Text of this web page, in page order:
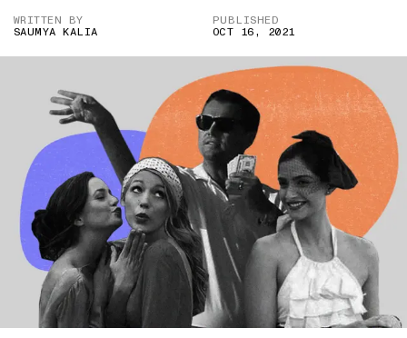
WRITTEN BY
SAUMYA KALIA
PUBLISHED
OCT 16, 2021